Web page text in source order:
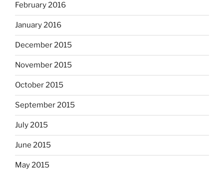
February 2016
January 2016
December 2015
November 2015
October 2015
September 2015
July 2015
June 2015
May 2015